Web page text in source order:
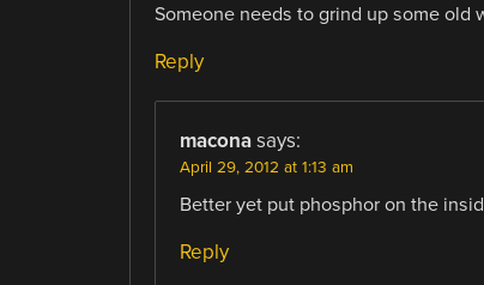
Someone needs to grind up some old
Reply
macona says:
April 29, 2012 at 1:13 am
Better yet put phosphor on the
Reply